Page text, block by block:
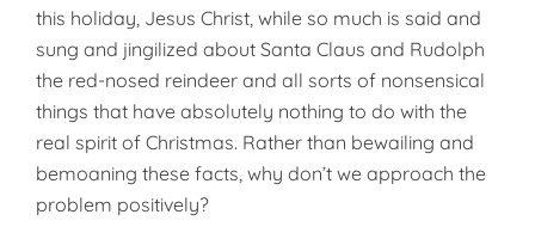
this holiday, Jesus Christ, while so much is said and
sung and jingilized about Santa Claus and Rudolph
the red-nosed reindeer and all sorts of nonsensical
things that have absolutely nothing to do with the
real spirit of Christmas. Rather than bewailing and
bemoaning these facts, why don’t we approach the
problem positively?